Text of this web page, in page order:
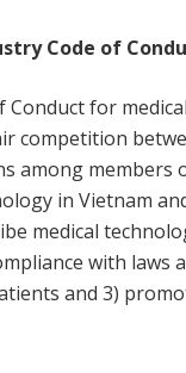
Code of
for
competition
among members
in Vietnam
medical
with
and 3)